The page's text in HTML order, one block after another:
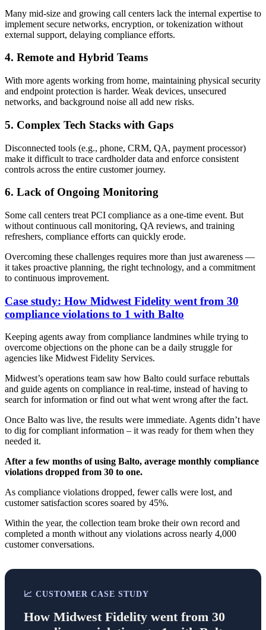
Many mid-size and growing call centers lack the internal expertise to
implement secure networks, encryption, or tokenization without
external support, delaying compliance efforts.
4. Remote and Hybrid Teams
With more agents working from home, maintaining physical security
and endpoint protection is harder. Weak devices, unsecured
networks, and background noise all add new risks.
5. Complex Tech Stacks with Gaps
Disconnected tools (e.g., phone, CRM, QA, payment processor)
make it difficult to trace cardholder data and enforce consistent
controls across the entire customer journey.
6. Lack of Ongoing Monitoring
Some call centers treat PCI compliance as a one-time event. But
without continuous call monitoring, QA reviews, and training
refreshers, compliance efforts can quickly erode.
Overcoming these challenges requires more than just awareness —
it takes proactive planning, the right technology, and a commitment
to continuous improvement.
Case study: How Midwest Fidelity went from 30
compliance violations to 1 with Balto
Keeping agents away from compliance landmines while trying to
overcome objections on the phone can be a daily struggle for
agencies like Midwest Fidelity Services.
Midwest’s operations team saw how Balto could surface rebuttals
and guide agents on compliance in real-time, instead of having to
search for information or find out what went wrong after the fact.
Once Balto was live, the results were immediate. Agents didn’t have
to dig for compliant information – it was ready for them when they
needed it.
After a few months of using Balto, average monthly compliance
violations dropped from 30 to one.
As compliance violations dropped, fewer calls were lost, and
customer satisfaction scores soared by 45%.
Within the year, the collection team broke their own record and
completed a month without any violations across nearly 4,000
customer conversations.
📈 CUSTOMER CASE STUDY
How Midwest Fidelity went from 30